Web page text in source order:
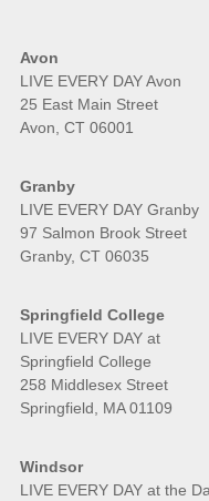
Avon
LIVE EVERY DAY Avon
25 East Main Street
Avon, CT 06001
Granby
LIVE EVERY DAY Granby
97 Salmon Brook Street
Granby, CT 06035
Springfield College
LIVE EVERY DAY at
Springfield College
258 Middlesex Street
Springfield, MA 01109
Windsor
LIVE EVERY DAY at the